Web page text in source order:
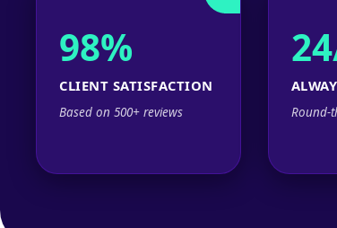
98%
CLIENT SATISFACTION
Based on 500+ reviews Round-